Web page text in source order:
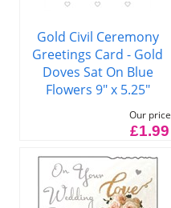
Gold Civil Ceremony
Greetings Card - Gold
Doves Sat On Blue
Flowers 9" x 5.25"
Our price
£1.99